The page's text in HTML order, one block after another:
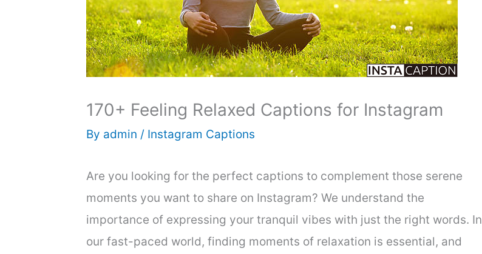
170+ Feeling Relaxed Captions for Instagram
By admin / Instagram Captions
Are you looking for the perfect captions to complement those serene
moments you want to share on Instagram? We understand the
importance of expressing your tranquil vibes with just the right words. In
our fast-paced world, finding moments of relaxation is essential, and